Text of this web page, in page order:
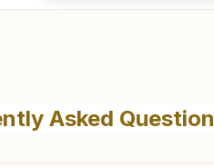
157/148/1281c, Behind Rotary
Nagar, Challakere, 577522,
Asked